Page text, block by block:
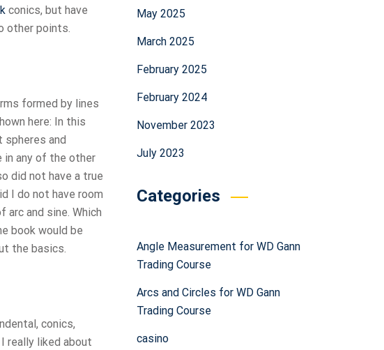
conics, but have
other points.
formed by lines
here: In this
and
in any of the other
did not have a true
I do not have room
and sine. Which
book would be
the basics.
conics,
really liked about
May 2025
March 2025
February 2025
February 2024
November 2023
July 2023
Categories
Angle Measurement for WD Gann
Trading Course
Arcs and Circles for WD Gann
Trading Course
casino